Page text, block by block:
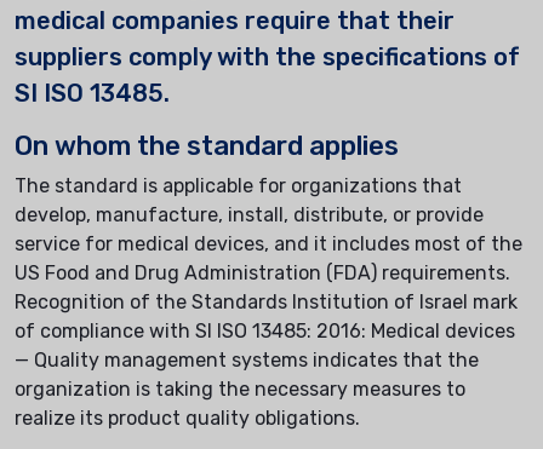
medical companies require that their
suppliers comply with the specifications of
SI ISO 13485.
On whom the standard applies
The standard is applicable for organizations that
develop, manufacture, install, distribute, or provide
service for medical devices, and it includes most of the
US Food and Drug Administration (FDA) requirements.
Recognition of the Standards Institution of Israel mark
of compliance with SI ISO 13485: 2016: Medical devices
— Quality management systems indicates that the
organization is taking the necessary measures to
realize its product quality obligations.